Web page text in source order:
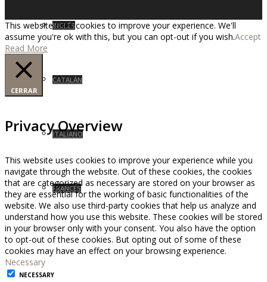
INGLÉS
CATALÁN
ITALIANO
FRANCÉS
This website uses cookies to improve your experience. We'll
assume you're ok with this, but you can opt-out if you wish.Accept
Read More
CERRAR
Privacy Overview
This website uses cookies to improve your experience while you
navigate through the website. Out of these cookies, the cookies
that are categorized as necessary are stored on your browser as
they are essential for the working of basic functionalities of the
website. We also use third-party cookies that help us analyze and
understand how you use this website. These cookies will be stored
in your browser only with your consent. You also have the option
to opt-out of these cookies. But opting out of some of these
cookies may have an effect on your browsing experience.
Necessary
NECESSARY